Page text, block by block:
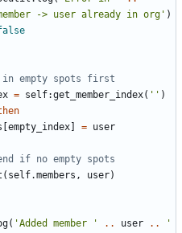
-> user already in org' )
empty spots first
= self:get_member_index( '' )
empty_index = user
if no empty spots
( self.members , user)
( 'Added member ' .. user ..
'